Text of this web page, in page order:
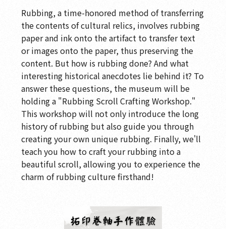
Rubbing, a time-honored method of transferring
the contents of cultural relics, involves rubbing
paper and ink onto the artifact to transfer text
or images onto the paper, thus preserving the
content. But how is rubbing done? And what
interesting historical anecdotes lie behind it? To
answer these questions, the museum will be
holding a "Rubbing Scroll Crafting Workshop."
This workshop will not only introduce the long
history of rubbing but also guide you through
creating your own unique rubbing. Finally, we'll
teach you how to craft your rubbing into a
beautiful scroll, allowing you to experience the
charm of rubbing culture firsthand!